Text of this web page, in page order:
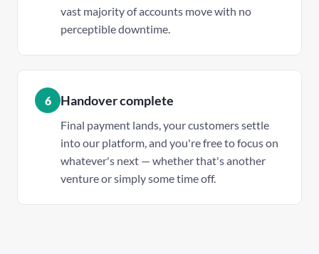
vast majority of accounts move with no
perceptible downtime.
6 Handover complete
Final payment lands, your customers settle
into our platform, and you're free to focus on
whatever's next — whether that's another
venture or simply some time off.